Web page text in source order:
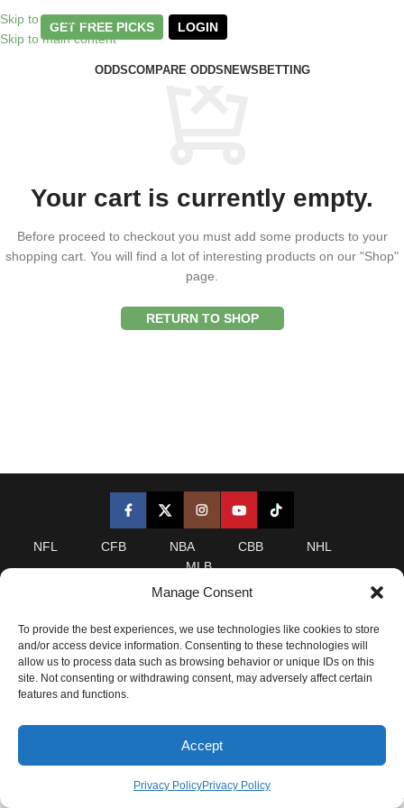
Manage Consent
To provide the best experiences, we use technologies like cookies to store
and/or access device information. Consenting to these technologies will
allow us to process data such as browsing behavior or unique IDs on this
site. Not consenting or withdrawing consent, may adversely affect certain
features and functions.
Accept
Privacy PolicyPrivacy Policy
Skip to navigation
Skip to main content
GET FREE PICKS LOGIN
ODDSCOMPARE ODDSNEWSBETTING
Your cart is currently empty.
Before proceed to checkout you must add some products to your
shopping cart. You will find a lot of interesting products on our "Shop"
page.
RETURN TO SHOP
NFL CFB NBA CBB
NHL
MLB
this site and derivatives of this site, including leans,
projections, analysis, and/or insider content is provided for
informational purposes only and is NOT a recommendation
as to whether or how anyone should wager. Please refer to
2025 LeansAI. All Rights Reserved.
|